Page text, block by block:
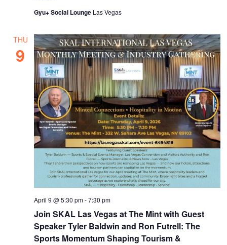
Gyu+ Social Lounge Las Vegas
THU
9
Join SKAL Las Vegas at The Mint with Guest
Speaker Tyler Baldwin and Ron Futrell: The
Sports Momentum Shaping Tourism &
April 9 @ 5:30 pm-7:30 pm